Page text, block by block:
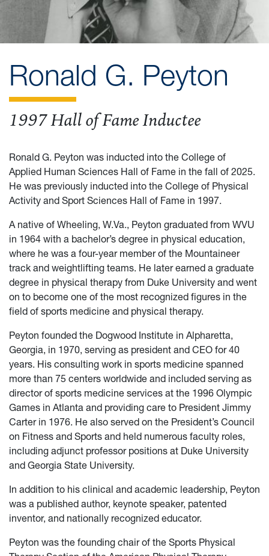
Ronald G. Peyton
1997 Hall of Fame Inductee
Ronald G. Peyton was inducted into the College of
Applied Human Sciences Hall of Fame in the fall of 2025.
He was previously inducted into the College of Physical
Activity and Sport Sciences Hall of Fame in 1997.
A native of Wheeling, W.Va., Peyton graduated from WVU
in 1964 with a bachelor’s degree in physical education,
where he was a four-year member of the Mountaineer
track and weightlifting teams. He later earned a graduate
degree in physical therapy from Duke University and went
on to become one of the most recognized figures in the
field of sports medicine and physical therapy.
Peyton founded the Dogwood Institute in Alpharetta,
Georgia, in 1970, serving as president and CEO for 40
years. His consulting work in sports medicine spanned
more than 75 centers worldwide and included serving as
director of sports medicine services at the 1996 Olympic
Games in Atlanta and providing care to President Jimmy
Carter in 1976. He also served on the President’s Council
on Fitness and Sports and held numerous faculty roles,
including adjunct professor positions at Duke University
and Georgia State University.
In addition to his clinical and academic leadership, Peyton
was a published author, keynote speaker, patented
inventor, and nationally recognized educator.
Peyton was the founding chair of the Sports Physical